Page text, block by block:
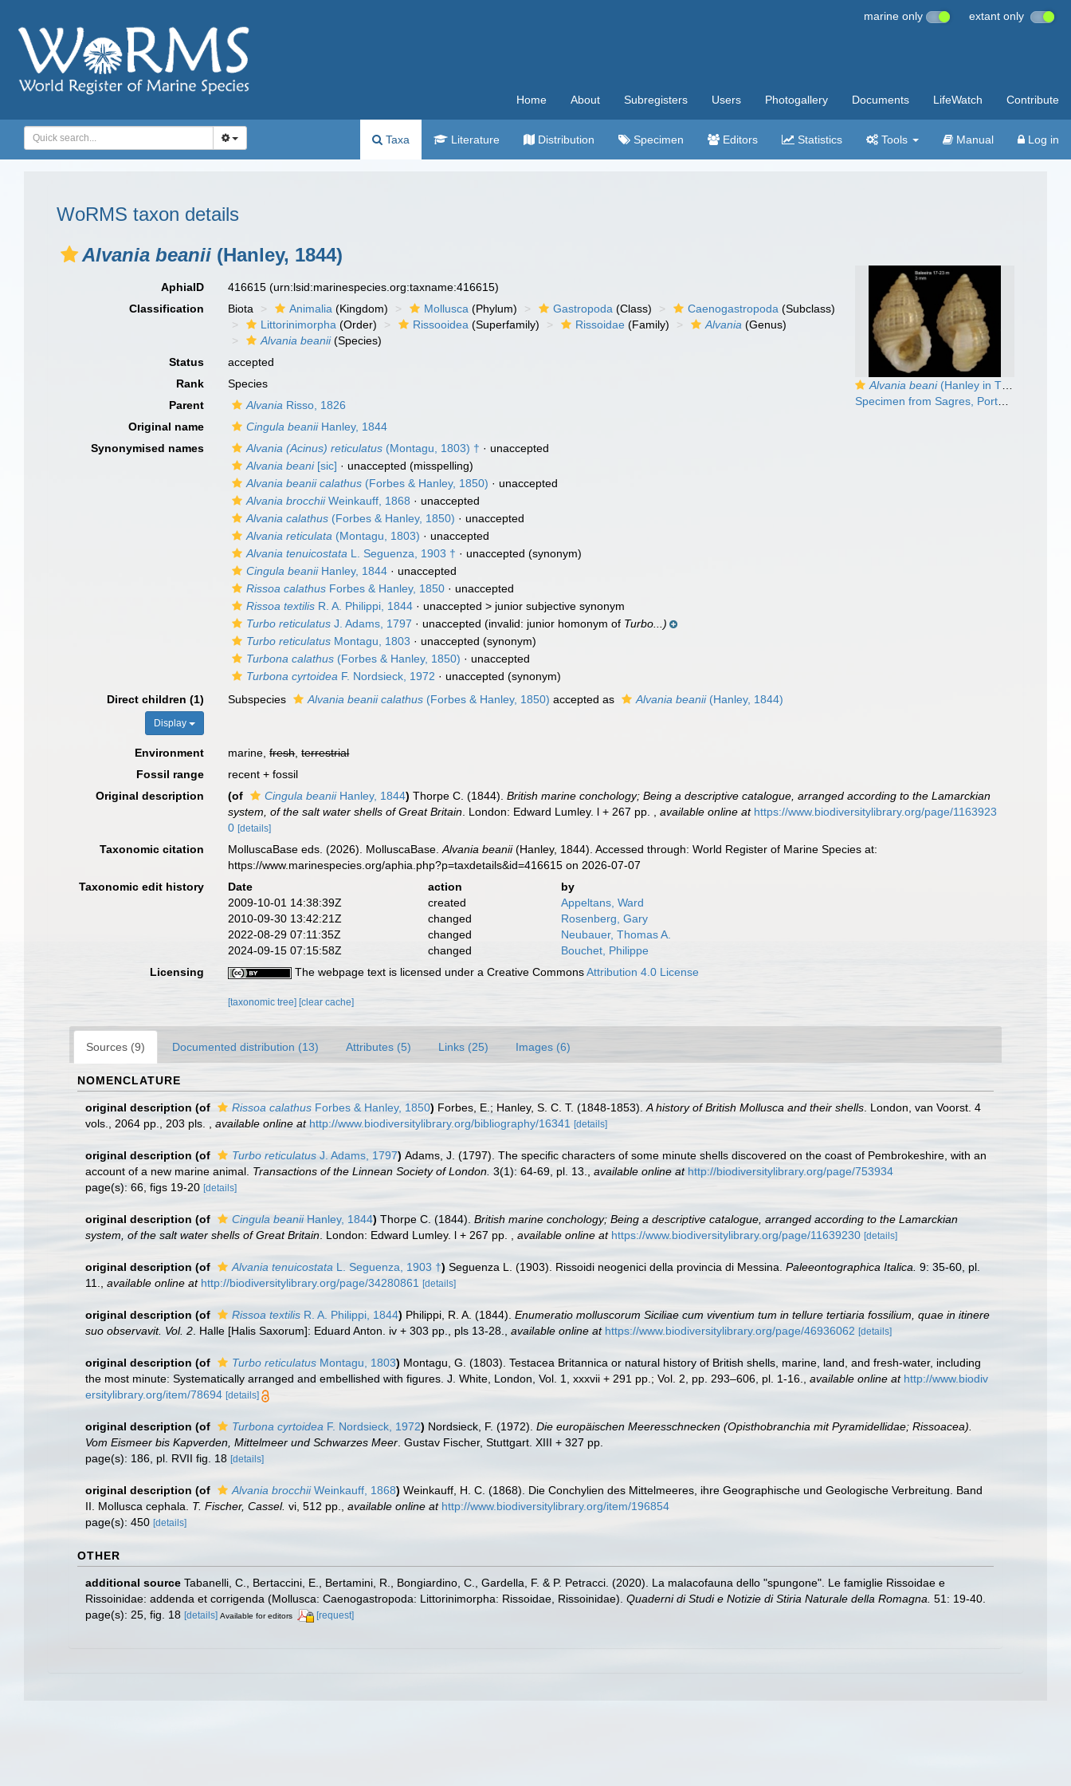
marine only extant only
Home About Subregisters Users Photogallery Documents LifeWatch Contribute
Taxa Literature Distribution Specimen Editors Statistics Tools Manual Log in
WoRMS taxon details
Alvania beanii (Hanley, 1844)
Alvania beani(Hanley in Thorpe, 1844)
Specimen from Sagres, Portugal (actual size 3.0 mm).
AphiaID 416615(urn:lsid:marinespecies.org:taxname:416615)
Classification
Biota Animalia (Kingdom) Mollusca (Phylum) Gastropoda (Class) Caenogastropoda (Subclass)
Littorinimorpha (Order) Rissooidea (Superfamily) Rissoidae (Family) Alvania (Genus)
Alvania beanii(Species)
Status
accepted
Rank
Species
Parent
Alvania Risso, 1826
Original name
Cingula beaniiHanley, 1844
Synonymised names
Alvania (Acinus) reticulatus (Montagu, 1803) † · unaccepted
Alvania beani[sic] · unaccepted (misspelling)
Alvania beanii calathus (Forbes & Hanley, 1850) · unaccepted
Alvania brocchiiWeinkauff, 1868 · unaccepted
Alvania calathus (Forbes & Hanley, 1850) · unaccepted
Alvania reticulata (Montagu, 1803) · unaccepted
Alvania tenuicostata L. Seguenza, 1903 † · unaccepted (synonym)
Cingula beaniiHanley, 1844 · unaccepted
Rissoa calathus Forbes & Hanley, 1850 · unaccepted
Rissoa textilis R. A. Philippi, 1844 · unaccepted > junior subjective synonym
Turbo reticulatus J. Adams, 1797 · unaccepted (invalid: junior homonym of Turbo...)
Turbo reticulatus Montagu, 1803 · unaccepted (synonym)
Turbona calathus (Forbes & Hanley, 1850) · unaccepted
Turbona cyrtoidea F. Nordsieck, 1972 · unaccepted (synonym)
Direct children (1)
Display
Subspecies Alvania beanii calathus (Forbes & Hanley, 1850) accepted as Alvania beanii(Hanley, 1844)
Environment marine,fresh,terrestrial
Fossil range
recent + fossil
Original description
(of Cingula beaniiHanley, 1844) Thorpe C. (1844).British marine conchology; Being a descriptive catalogue, arranged according to the Lamarckian
system, of the salt water shells of Great Britain . London: Edward Lumley. l + 267 pp. ,available online at https://www.biodiversitylibrary.org/page/1163923
0 [details]
Taxonomic citation MolluscaBase eds. (2026). MolluscaBase.Alvania beanii(Hanley, 1844). Accessed through: World Register of Marine Species at:
https://www.marinespecies.org/aphia.php?p=taxdetails&id=416615 on 2026-07-07
Taxonomic edit history
Date action
by
2009-10-01 14:38:39Z
created
Appeltans, Ward
2010-09-30 13:42:21Z
changed
Rosenberg, Gary
2022-08-29 07:11:35Z
changed
Neubauer, Thomas A.
2024-09-15 07:15:58Z
changed
Bouchet, Philippe
Licensing
The webpage text is licensed under a Creative CommonsAttribution 4.0 License
[taxonomic tree] [clear cache]
Sources (9) Documented distribution (13) Attributes (5) Links (25) Images (6)
NOMENCLATURE
original description (of Rissoa calathus Forbes & Hanley, 1850) Forbes, E.; Hanley, S. C. T. (1848-1853). A history of British Mollusca and their shells . London, van Voorst. 4
vols., 2064 pp., 203 pls.
available online at http://www.biodiversitylibrary.org/bibliography/16341 [details]
original description (of Turbo reticulatus J. Adams, 1797) Adams, J. (1797). The specific characters of some minute shells discovered on the coast of Pembrokeshire, with an
account of a new marine animal. Transactions of the Linnean Society of London. 3(1): 64-69, pl. 13. available online at http://biodiversitylibrary.org/page/753934
page(s): 66, figs 19-20 [details]
original description (of Cingula beaniiHanley, 1844) Thorpe C. (1844). British marine conchology; Being a descriptive catalogue, arranged according to the Lamarckian
system, of the salt water shells of Great Britain . London: Edward Lumley. l + 267 pp. available online at https://www.biodiversitylibrary.org/page/11639230 [details]
original description (of Alvania tenuicostata L. Seguenza, 1903 †) Seguenza L. (1903). Rissoidi neogenici della provincia di Messina. Paleeontographica Italica. 9: 35-60, pl.
11.
available online at http://biodiversitylibrary.org/page/34280861 [details]
original description (of Rissoa textilis R. A. Philippi, 1844) Philippi, R. A. (1844). Enumeratio molluscorum Siciliae cum viventium tum in tellure tertiaria fossilium, quae in itinere
suo observavit. Vol. 2 . Halle [Halis Saxorum]: Eduard Anton. iv + 303 pp., pls 13-28. available online at https://www.biodiversitylibrary.org/page/46936062 [details]
original description (of Turbo reticulatus Montagu, 1803) Montagu, G. (1803). Testacea Britannica or natural history of British shells, marine, land, and fresh-water, including
the most minute: Systematically arranged and embellished with figures. J. White, London, Vol. 1, xxxvii + 291 pp.; Vol. 2, pp. 293–606, pl. 1-16.
available online at http://www.biodiv
ersitylibrary.org/item/78694 [details]
original description (of Turbona cyrtoidea F. Nordsieck, 1972) Nordsieck, F. (1972). Die europäischen Meeresschnecken (Opisthobranchia mit Pyramidellidae; Rissoacea).
Vom Eismeer bis Kapverden, Mittelmeer und Schwarzes Meer . Gustav Fischer, Stuttgart. XIII + 327 pp.
page(s): 186, pl. RVII fig. 18 [details]
original description (of Alvania brocchiiWeinkauff, 1868) Weinkauff, H. C. (1868). Die Conchylien des Mittelmeeres, ihre Geographische und Geologische Verbreitung. Band
II. Mollusca cephala. T. Fischer, Cassel. vi, 512 pp. available online at http://www.biodiversitylibrary.org/item/196854
page(s): 450 [details]
OTHER
additional source Tabanelli, C., Bertaccini, E., Bertamini, R., Bongiardino, C., Gardella, F. & P. Petracci. (2020). La malacofauna dello "spungone". Le famiglie Rissoidae e
Rissoinidae: addenda et corrigenda (Mollusca: Caenogastropoda: Littorinimorpha: Rissoidae, Rissoinidae). Quaderni di Studi e Notizie di Stiria Naturale della Romagna. 51: 19-40.
page(s): 25, fig. 18 [details] Available for editors [request]